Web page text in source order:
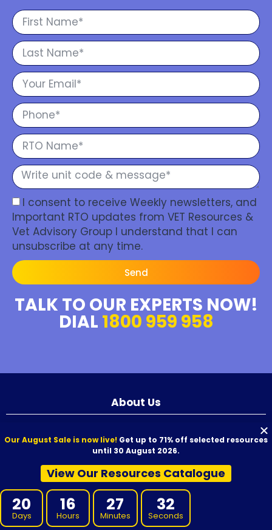
I consent to receive Weekly newsletters, and
Important RTO updates from VET Resources &
Vet Advisory Group I understand that I can
unsubscribe at any time.
Send
TALK TO OUR EXPERTS NOW!
DIAL 1800 959 958
About Us
We aim to provide high-quality resources to your RTO at competitive
prices. Our resources are developed by experienced Subject Matter
We offer VET Resources, RTO Training Resources, and supporting
materials for Certificate I through to Graduate Diploma qualifications,
designed for use with Australian nationally recognised training
products.
Our August Sale is now live! Get up to 71% off selected resources
until 30 August 2026.
View Our Resources Catalogue
20
Days
16
Hours
27
Minutes
31
Seconds